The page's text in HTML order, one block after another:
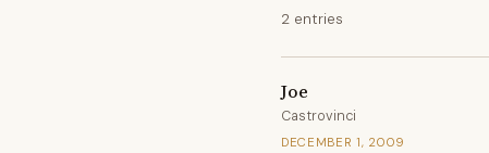
2 entries
Joe
Castrovinci
DECEMBER 1, 2009